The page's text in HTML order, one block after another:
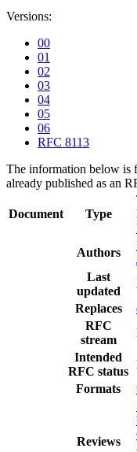
Versions:
00
01
02
03
04
05
06
RFC 8113
The information below is
already published as an
Document Type
Authors
Last
updated
Replaces
RFC
stream
Intended
RFC status
Formats
Reviews